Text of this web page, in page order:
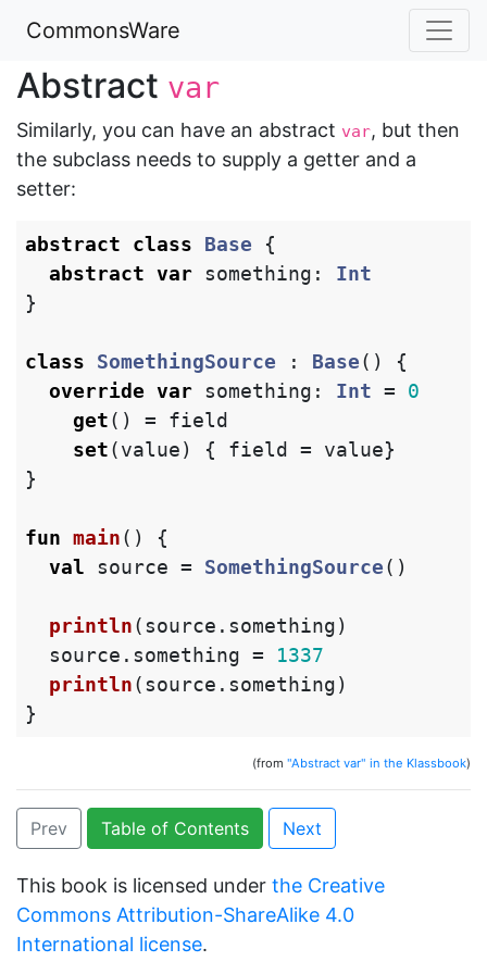
CommonsWare
Abstract var
Similarly, you can have an abstract var, but then
the subclass needs to supply a getter and a
setter:
abstract class Base
{
abstract var something :
Int
}
class SomethingSource : Base()
{
override var something : Int =
0
get() =
field
set(value) { field = value}
}
fun main()
{
val
source = SomethingSource()
println(source . something)
source . something =
1337
println(source . something)
}
(from "Abstract var" in the Klassbook)
Prev Table of Contents Next
This book is licensed under the Creative
Commons Attribution-ShareAlike 4.0
International license.